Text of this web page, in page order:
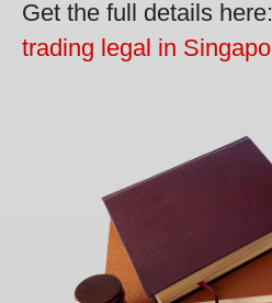
Get the full details here:
trading legal in